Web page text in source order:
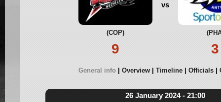
(COP)
9
vs
3
General info Overview Timeline Officials
26 January 2024 - 21:00